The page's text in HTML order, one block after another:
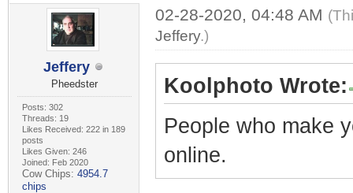
Jeffery
Pheedster
Posts: 302
Threads: 19
Likes Received: 222 in 189
posts
Likes Given: 246
Joined: Feb 2020
Cow Chips: 4954.7
chips
02-28-2020, 04:48 AM
Jeffery.)
Koolphoto Wrote:
People who make
online.